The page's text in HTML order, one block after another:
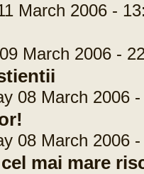
March 2006 -
March 2006 -
08 March 2006 -
08 March 2006 -
mai mare